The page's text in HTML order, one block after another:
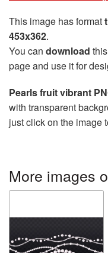
This image has format
453x362.
You can download
page and use it for
Pearls fruit vibrant
with transparent
just click on the image
More images